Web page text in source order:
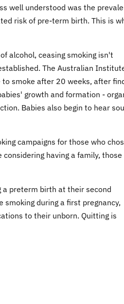
well understood was the
risk of pre-term birth. This is
alcohol, ceasing smoking isn't
The Australian
smoke after 20 weeks, after
growth and formation -
Babies also begin to hear
campaigns for those who
having a family, those
a preterm birth at their second
during a first pregnancy,
to their unborn. Quitting is